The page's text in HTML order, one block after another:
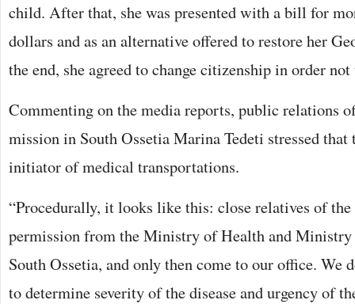
child. After that, she was presented with a bill for
dollars and as an alternative offered to restore her
the end, she agreed to change citizenship in order not
Commenting on the media reports, public relations
mission in South Ossetia Marina Tedeti stressed that
initiator of medical transportations.
“Procedurally, it looks like this: close relatives of
permission from the Ministry of Health and
South Ossetia, and only then come to our office. We
to determine severity of the disease and urgency of